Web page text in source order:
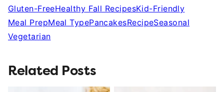
Gluten-FreeHealthy Fall RecipesKid-Friendly
Meal PrepMeal TypePancakesRecipeSeasonal
Vegetarian
Related Posts